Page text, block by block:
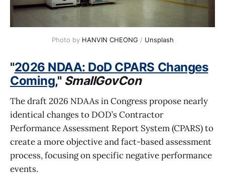
Photo by HANVIN CHEONG / Unsplash
"2026 NDAA: DoD CPARS Changes
Coming," SmallGovCon
The draft 2026 NDAAs in Congress propose nearly
identical changes to DOD’s Contractor
Performance Assessment Report System (CPARS) to
create a more objective and fact-based assessment
process, focusing on specific negative performance
events.